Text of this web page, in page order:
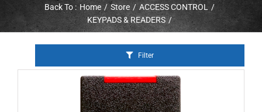
Back To : Home Store
ACCESS CONTROL
KEYPADS & READERS
Filter